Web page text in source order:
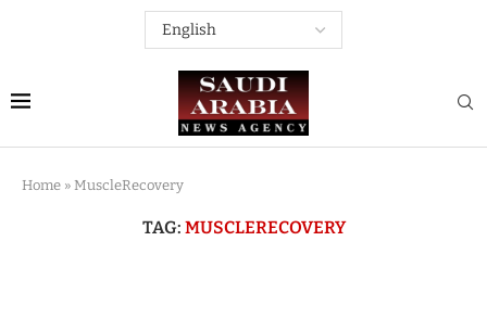
Home » MuscleRecovery
TAG: MUSCLERECOVERY